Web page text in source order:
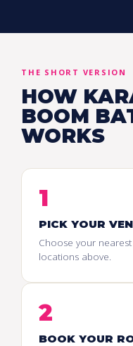
THE SHORT VERSION
HOW
BOOM
WORKS
1
PICK YOUR
Choose your
locations above.
2
BOOK YOUR